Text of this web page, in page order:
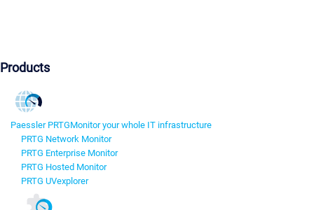
Products
Paessler PRTGMonitor your whole IT infrastructure
PRTG Network Monitor
PRTG Enterprise Monitor
PRTG Hosted Monitor
PRTG UVexplorer